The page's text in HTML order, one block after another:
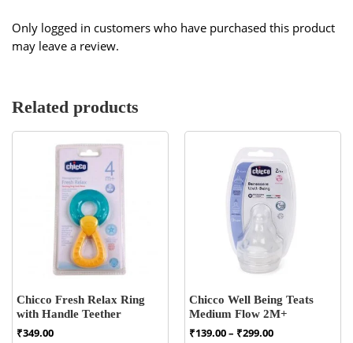
Only logged in customers who have purchased this product
may leave a review.
Related products
Chicco Fresh Relax Ring
with Handle Teether
₹349.00
Chicco Well Being Teats
Medium Flow 2M+
₹139.00– ₹299.00Price